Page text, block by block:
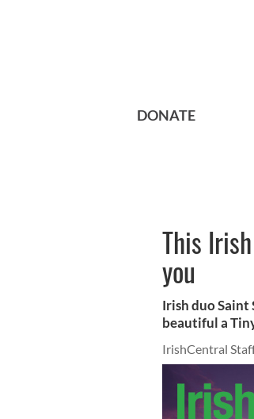
DONATE
This
you
Irish duo Saint
beautiful a
IrishCentral